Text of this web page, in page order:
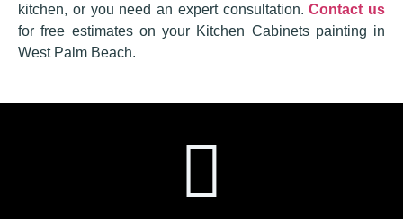
kitchen, or you need an expert consultation.Contact us
for free estimates on your Kitchen Cabinets painting in
West Palm Beach.